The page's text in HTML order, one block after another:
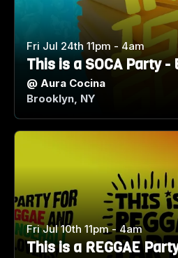
Fri Jul 24th 11pm - 4am
This is a SOCA Party -
@ Aura Cocina
Brooklyn, NY
Fri Jul 10th 11pm - 4am
This is a REGGAE